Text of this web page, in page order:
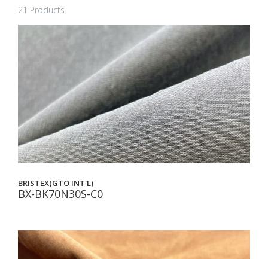
21 Products
BRISTEX(GTO INT'L)
BX-BK70N30S-C0